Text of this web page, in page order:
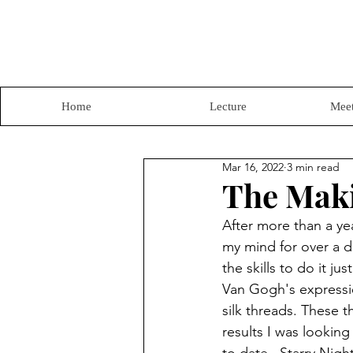
Home Lecture
The
Mar 16, 2022 3 min read
After more than a
my mind for over a
the skills to do it
Van Gogh's
silk threads. These
results I was